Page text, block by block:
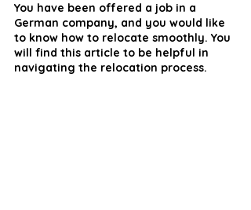
You have been offered a job in a
German company, and you would like
to know how to relocate smoothly. You
will find this article to be helpful in
navigating the relocation process.